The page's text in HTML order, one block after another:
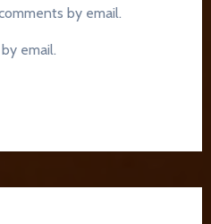
by email.
email.